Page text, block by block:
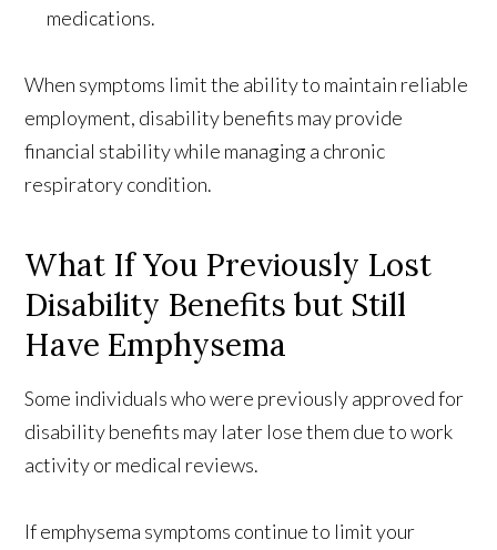
medications.
When symptoms limit the ability to maintain reliable
employment, disability benefits may provide
financial stability while managing a chronic
respiratory condition.
What If You Previously Lost
Disability Benefits but Still
Have Emphysema
Some individuals who were previously approved for
disability benefits may later lose them due to work
activity or medical reviews.
If emphysema symptoms continue to limit your